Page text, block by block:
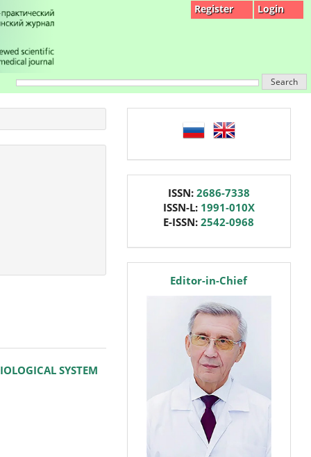
Register Login
Search
SYSTEM
language
ISSN: 2686-7338
ISSN-L: 1991-010X
E-ISSN:2542-0968
editorEditor-in-Chief